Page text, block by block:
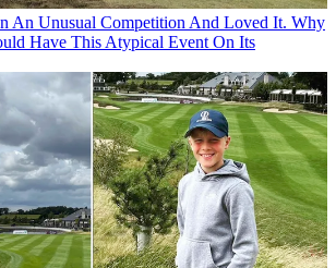
An Unusual Competition And Loved It. Why
Have This Atypical Event On Its